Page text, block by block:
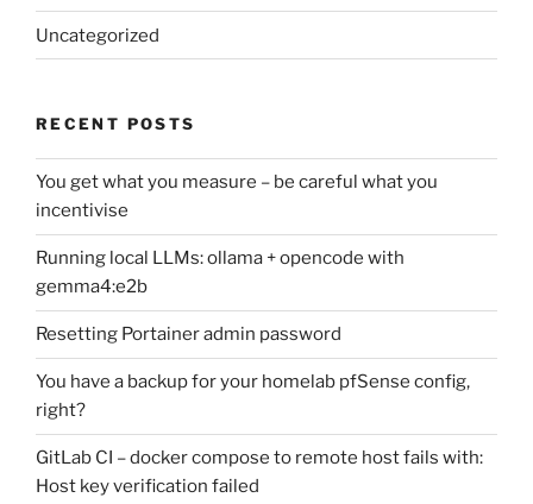
Uncategorized
RECENT POSTS
You get what you measure – be careful what you
incentivise
Running local LLMs: ollama + opencode with
gemma4:e2b
Resetting Portainer admin password
You have a backup for your homelab pfSense config,
right?
GitLab CI – docker compose to remote host fails with:
Host key verification failed